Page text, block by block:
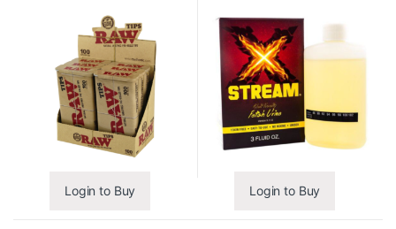
Login to Buy Login to Buy